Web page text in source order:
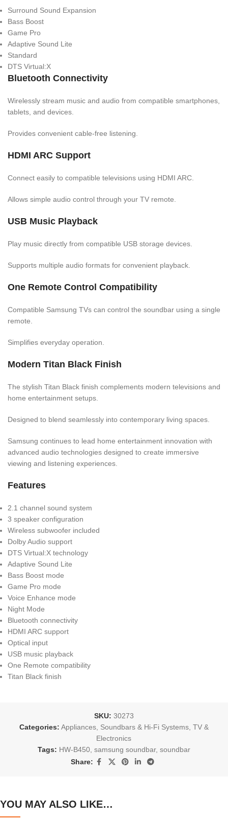
Surround Sound Expansion
Bass Boost
Game Pro
Adaptive Sound Lite
Standard
DTS Virtual:X
Bluetooth Connectivity
Wirelessly stream music and audio from compatible smartphones,
tablets, and devices.
Provides convenient cable-free listening.
HDMI ARC Support
Connect easily to compatible televisions using HDMI ARC.
Allows simple audio control through your TV remote.
USB Music Playback
Play music directly from compatible USB storage devices.
Supports multiple audio formats for convenient playback.
One Remote Control Compatibility
Compatible Samsung TVs can control the soundbar using a single
remote.
Simplifies everyday operation.
Modern Titan Black Finish
The stylish Titan Black finish complements modern televisions and
home entertainment setups.
Designed to blend seamlessly into contemporary living spaces.
Samsung continues to lead home entertainment innovation with
advanced audio technologies designed to create immersive
viewing and listening experiences.
Features
2.1 channel sound system
3 speaker configuration
Wireless subwoofer included
Dolby Audio support
DTS Virtual:X technology
Adaptive Sound Lite
Bass Boost mode
Game Pro mode
Voice Enhance mode
Night Mode
Bluetooth connectivity
HDMI ARC support
Optical input
USB music playback
One Remote compatibility
Titan Black finish
SKU: 30273
Categories: Appliances, Soundbars & Hi-Fi Systems, TV &
Electronics
Tags: HW-B450, samsung soundbar, soundbar
Share:
YOU MAY ALSO LIKE…